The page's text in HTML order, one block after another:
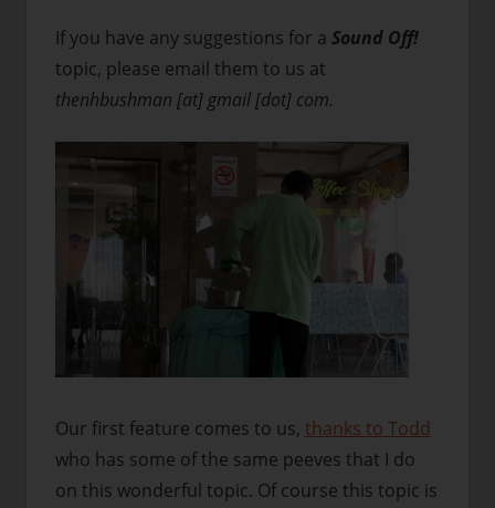
If you have any suggestions for a Sound Off!
topic, please email them to us at
thenhbushman [at] gmail [dot] com.
Our first feature comes to us, thanks to Todd
who has some of the same peeves that I do
on this wonderful topic. Of course this topic is